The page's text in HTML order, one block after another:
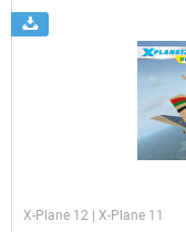
X-Plane 12 | X-Plane 11